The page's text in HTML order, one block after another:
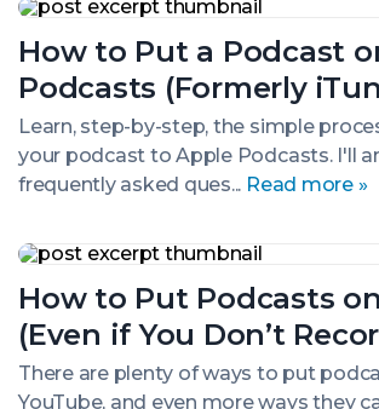
How to Put a Podcast
Podcasts (Formerly
Learn, step-by-step, the simple
your podcast to Apple Podcasts. I'll
frequently asked ques... Read more »
How
Put
Podcast
on
Apple
Podcasts
(Formerly
iTunes)
How to Put Podcasts
(Even if You Don’t
There are plenty of ways to put
YouTube, and even more ways they
How
Put
Podcasts
on
YouTube
(Even